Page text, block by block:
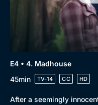
Genre
Drama
E4 • 4. Madhouse
45min
TV-14 CC HD
After a seemingly